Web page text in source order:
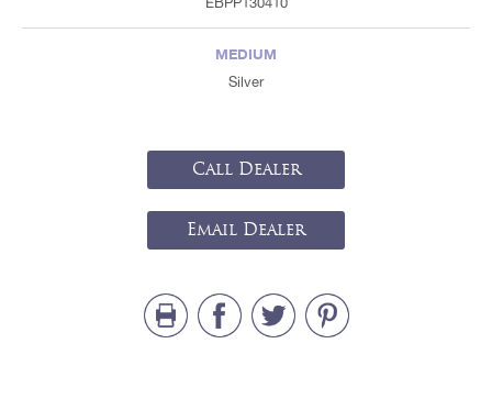
MEDIUM
Silver
Call Dealer
Email Dealer